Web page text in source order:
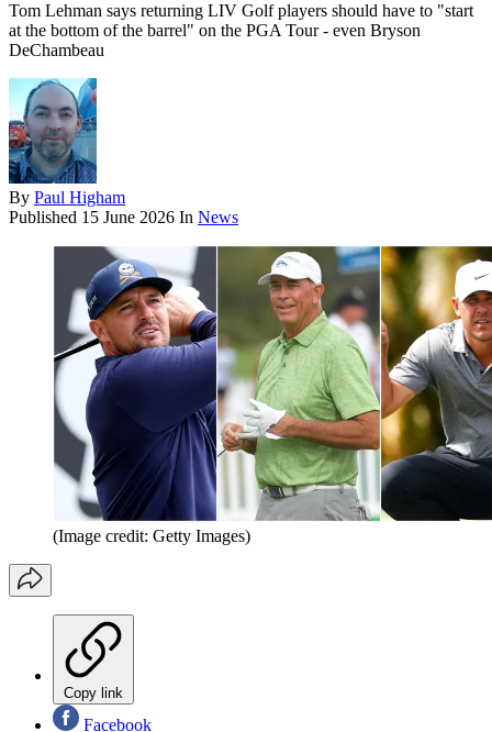
Tom Lehman says returning LIV Golf players should have to "start
at the bottom of the barrel" on the PGA Tour - even Bryson
DeChambeau
By Paul Higham
Published 15 June 2026 In News
(Image credit: Getty Images)
Copy link
Facebook